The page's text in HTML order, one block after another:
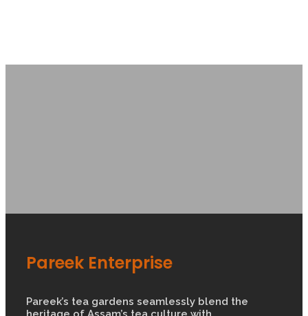
Pareek Enterprise
Pareek’s tea gardens seamlessly blend the